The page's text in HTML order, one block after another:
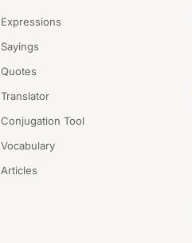
Expressions
Sayings
Quotes
Translator
Conjugation Tool
Vocabulary
Articles